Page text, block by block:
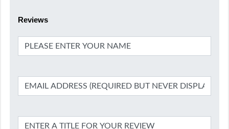
Reviews